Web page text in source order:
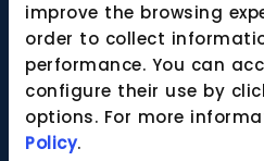
improve the browsing
order to collect
performance. You can
configure their use by
options. For more
Policy.